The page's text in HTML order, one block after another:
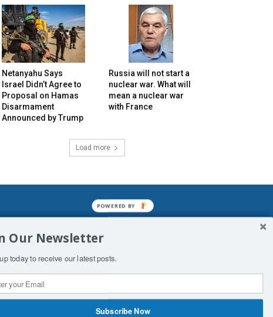
Netanyahu Says
Israel Didn’t Agree to
Proposal on Hamas
Disarmament
Announced by Trump
Russia will not start a
nuclear war. What will
mean a nuclear war
with France
Load more
enslavements. It may not be
Man. His absolute humiliation.
Our Newsletter
today to receive our latest posts.
Subscribe Now
POWERED BY